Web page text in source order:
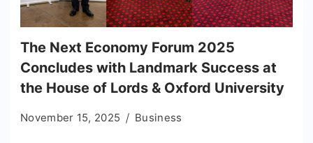
The Next Economy Forum 2025
Concludes with Landmark Success at
the House of Lords & Oxford University
November 15, 2025 Business